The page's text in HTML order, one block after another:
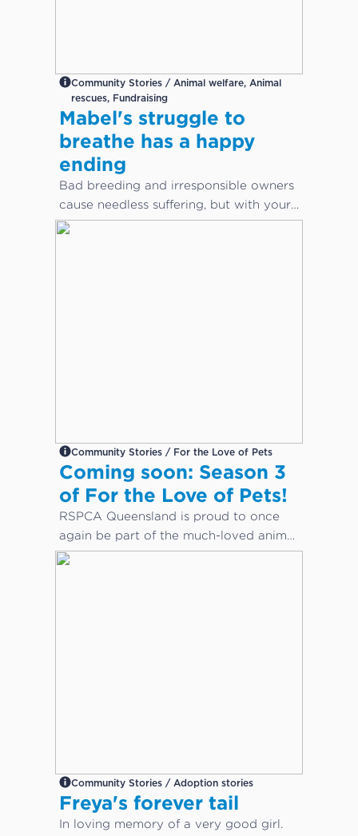
Community Stories / Animal welfare, Animal
rescues, Fundraising
Mabel's struggle to
breathe has a happy
ending
Bad breeding and irresponsible owners
cause needless suffering, but with your
help, animals can get the care they
Community Stories / For the Love of Pets
Coming soon: Season 3
of For the Love of Pets!
RSPCA Queensland is proud to once
again be part of the much-loved animal
care docuseries, For the Love of Pets.
Community Stories / Adoption stories
Freya's forever tail
In loving memory of a very good girl.